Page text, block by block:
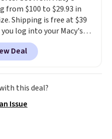
it a convenient option
around the house,
or office.
from $100 to $29.93 in
Shipping is free at $39
log into your Macy's
or it adds $10.95.
pattern but if you
it there's a stripe
The twin set has six
but the queen and king
of 5 stars.
Deal
this deal?
Issue